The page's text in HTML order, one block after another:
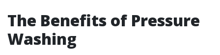
The Benefits of Pressure
Washing